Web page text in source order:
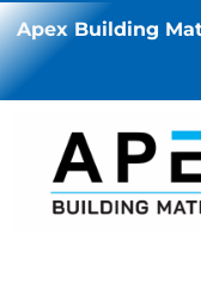
Apex Building